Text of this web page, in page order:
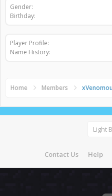
Gender:
Birthday:
Player Profile:
Name History:
Home Members
Light
Contact Us Help